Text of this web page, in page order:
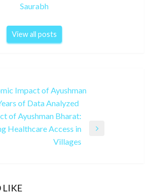
Saurabh
View all posts
Impact of Ayushman
of Data Analyzed
of Ayushman Bharat:
Healthcare Access in
Villages
LIKE